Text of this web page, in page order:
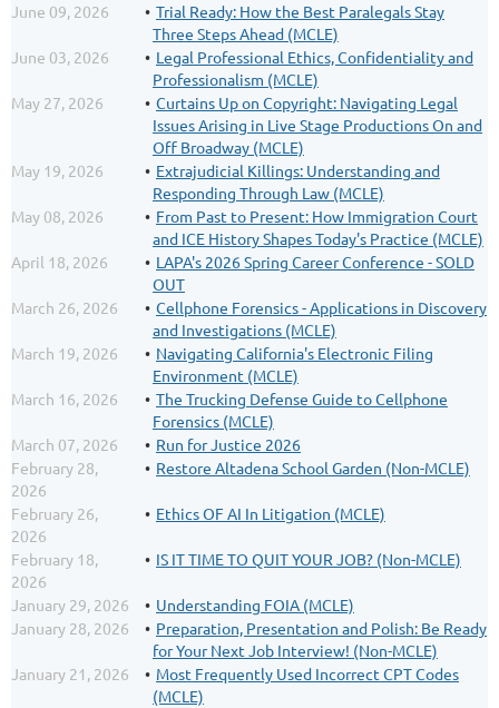
June 09, 2026
Trial Ready: How the Best Paralegals Stay
Three Steps Ahead (MCLE)
June 03, 2026
Legal Professional Ethics, Confidentiality and
Professionalism (MCLE)
May 27, 2026
Curtains Up on Copyright: Navigating Legal
Issues Arising in Live Stage Productions On and
Off Broadway (MCLE)
May 19, 2026
Extrajudicial Killings: Understanding and
Responding Through Law (MCLE)
May 08, 2026
From Past to Present: How Immigration Court
and ICE History Shapes Today's Practice (MCLE)
April 18, 2026
LAPA's 2026 Spring Career Conference - SOLD
OUT
March 26, 2026
Cellphone Forensics - Applications in Discovery
and Investigations (MCLE)
March 19, 2026
Navigating California's Electronic Filing
Environment (MCLE)
March 16, 2026
The Trucking Defense Guide to Cellphone
Forensics (MCLE)
March 07, 2026
Run for Justice 2026
February 28,
2026
Restore Altadena School Garden (Non-MCLE)
February 26,
2026
Ethics OF AI In Litigation (MCLE)
February 18,
2026
IS IT TIME TO QUIT YOUR JOB? (Non-MCLE)
January 29, 2026
Understanding FOIA (MCLE)
January 28, 2026
Preparation, Presentation and Polish: Be Ready
for Your Next Job Interview! (Non-MCLE)
January 21, 2026
Most Frequently Used Incorrect CPT Codes
(MCLE)